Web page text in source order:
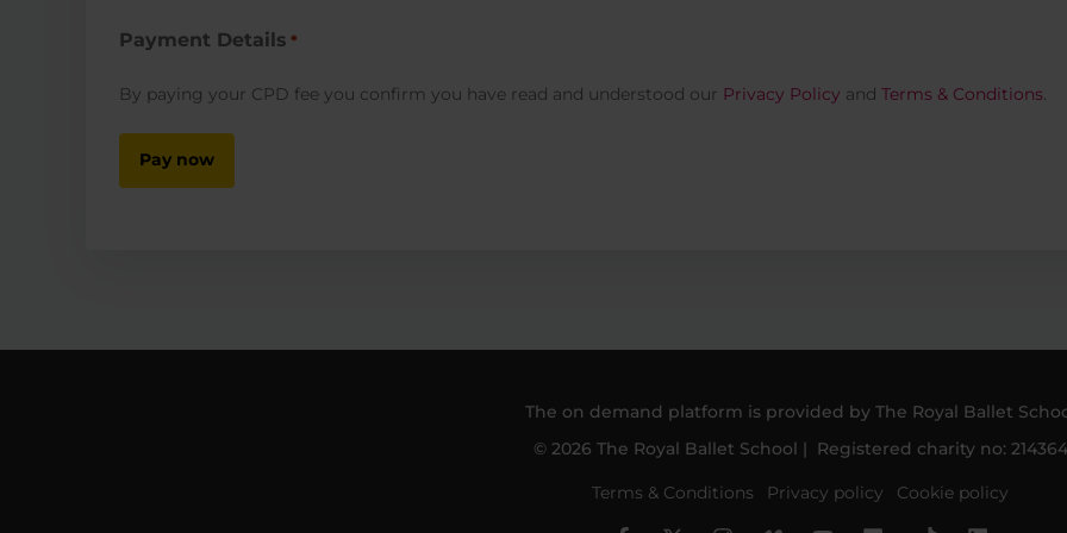
Payment Details *
By paying your CPD fee you confirm you have read and understood our Privacy Policy and Terms & Conditions.
The on demand platform is provided by The Royal Ballet
© 2026 The Royal Ballet School | Registered charity no: 214364
Terms & Conditions Privacy policy Cookie policy